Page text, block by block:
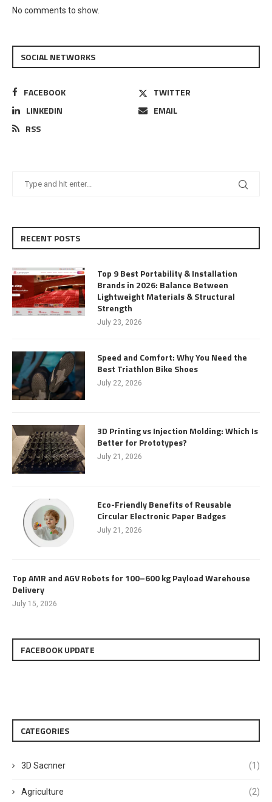
No comments to show.
SOCIAL NETWORKS
FACEBOOK
TWITTER
LINKEDIN
EMAIL
RSS
RECENT POSTS
Top 9 Best Portability & Installation
Brands in 2026: Balance Between
Lightweight Materials & Structural
Strength
July 23, 2026
Speed and Comfort: Why You Need the
Best Triathlon Bike Shoes
July 22, 2026
3D Printing vs Injection Molding: Which Is
Better for Prototypes?
July 21, 2026
Eco-Friendly Benefits of Reusable
Circular Electronic Paper Badges
July 21, 2026
Top AMR and AGV Robots for 100–600 kg Payload Warehouse
Delivery
July 15, 2026
FACEBOOK UPDATE
CATEGORIES
3D Sacnner (1)
Agriculture (2)